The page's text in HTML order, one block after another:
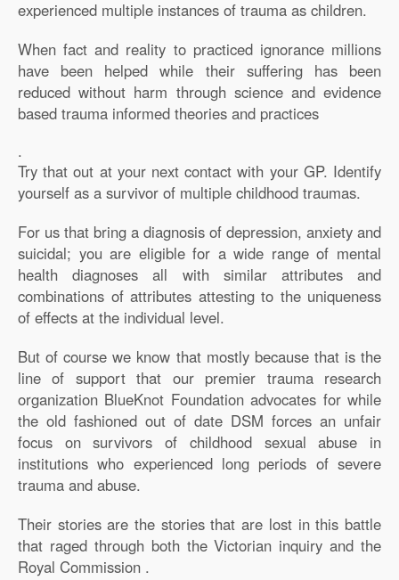
experienced multiple instances of trauma as children.
When fact and reality to practiced ignorance millions
have been helped while their suffering has been
reduced without harm through science and evidence
based trauma informed theories and practices
.
Try that out at your next contact with your GP. Identify
yourself as a survivor of multiple childhood traumas.
For us that bring a diagnosis of depression, anxiety and
suicidal; you are eligible for a wide range of mental
health diagnoses all with similar attributes and
combinations of attributes attesting to the uniqueness
of effects at the individual level.
But of course we know that mostly because that is the
line of support that our premier trauma research
organization BlueKnot Foundation advocates for while
the old fashioned out of date DSM forces an unfair
focus on survivors of childhood sexual abuse in
institutions who experienced long periods of severe
trauma and abuse.
Their stories are the stories that are lost in this battle
that raged through both the Victorian inquiry and the
Royal Commission .